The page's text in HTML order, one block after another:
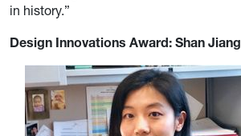
in history.”
Design Innovations Award: Shan Jiang